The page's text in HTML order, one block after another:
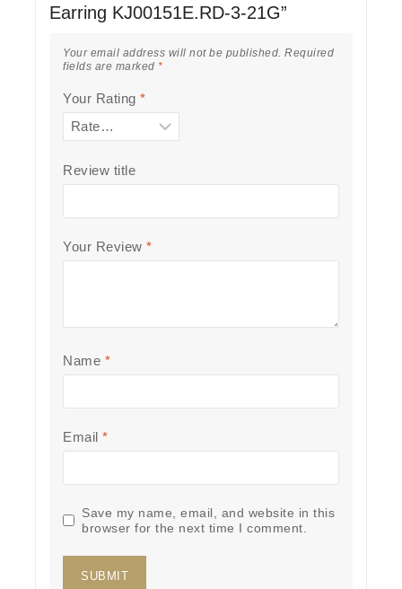
Earring KJ00151E.RD-3-21G”
Your email address will not be published. Required
fields are marked *
Your Rating *
Review title
Your Review *
Name *
Email *
Save my name, email, and website in this
browser for the next time I comment.